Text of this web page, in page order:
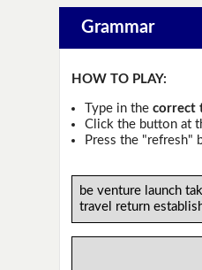
Grammar
HOW TO PLAY:
Type in the correct
Click the button at
Press the "refresh"
be venture launch
travel return